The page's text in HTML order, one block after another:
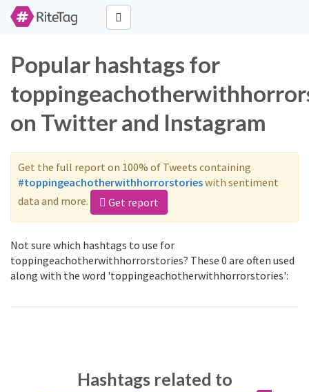
Popular hashtags for
on Twitter and Instagram
Get the full report on 100% of Tweets containing
#toppingeachotherwithhorrorstorieswith sentiment
data and more.
Get report
Not sure which hashtags to use for
toppingeachotherwithhorrorstories? These 0 are often used
along with the word 'toppingeachotherwithhorrorstories':
Hashtags related to